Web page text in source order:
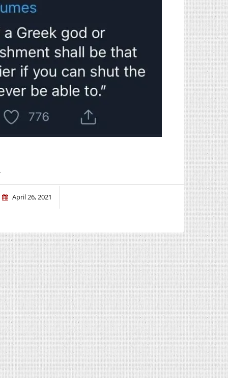
April 26, 2021